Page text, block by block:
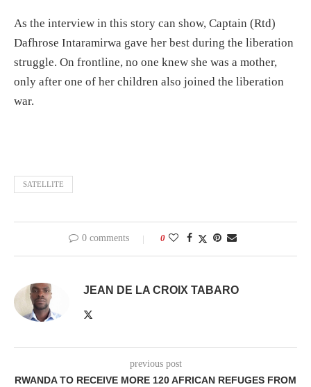
As the interview in this story can show, Captain (Rtd)
Dafhrose Intaramirwa gave her best during the liberation
struggle. On frontline, no one knew she was a mother,
only after one of her children also joined the liberation
war.
SATELLITE
0 comments 0
JEAN DE LA CROIX TABARO
previous post
RWANDA TO RECEIVE MORE 120 AFRICAN REFUGES FROM